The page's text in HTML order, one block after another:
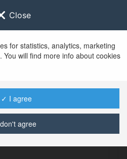
Close
for statistics, analytics, marketing
will find more info about cookies
✓ I agree
agree
with
tag